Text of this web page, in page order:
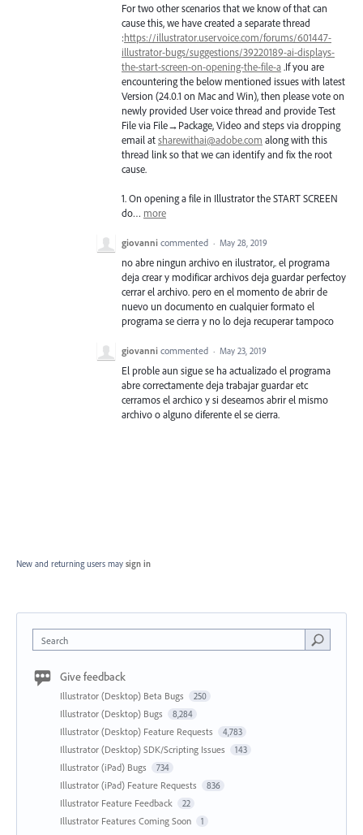
For two other scenarios that we know of that can
cause this, we have created a separate thread
:https://illustrator.uservoice.com/forums/601447-
illustrator-bugs/suggestions/39220189-ai-displays-
the-start-screen-on-opening-the-file-a.If you are
encountering the below mentioned issues with latest
Version (24.0.1 on Mac and Win), then please vote on
newly provided User voice thread and provide Test
File via File→Package, Video and steps via dropping
email atsharewithai@adobe.com along with this
thread link so that we can identify and fix the root
cause.
1. On opening a file in Illustrator theSTARTSCREEN
do… more
giovanni commented · May 28, 2019
no abre ningun archivo en ilustrator,. el programa
deja crear y modificar archivos deja guardar perfectoy
cerrar el archivo. pero en el momento de abrir de
nuevo un documento en cualquier formato el
programa se cierra y no lo deja recuperar tampoco
giovanni commented · May 23, 2019
El proble aun sigue se ha actualizado el programa
abre correctamente deja trabajar guardar etc
cerramos el archico y si deseamos abrir el mismo
archivo o alguno diferente el se cierra.
New and returning users may sign in
Search
Give feedback
Illustrator (Desktop) Beta Bugs 250
Illustrator (Desktop) Bugs 8,284
Illustrator (Desktop) Feature Requests 4,783
Illustrator (Desktop) SDK/Scripting Issues 143
Illustrator (iPad) Bugs 734
Illustrator (iPad) Feature Requests 836
Illustrator Feature Feedback 22
Illustrator Features Coming Soon 1